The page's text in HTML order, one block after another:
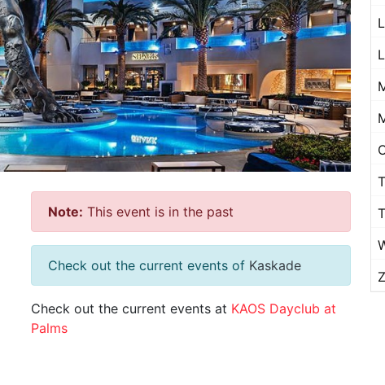
Note: This event is in the past
Check out the current events of Kaskade
Check out the current events at KAOS Dayclub at
Palms